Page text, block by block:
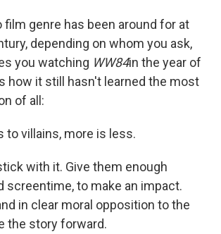
film genre has been around for at
depending on whom you ask,
you watching WW84in the year of
how it still hasn't learned the most
of all:
to villains, more is less.
with it. Give them enough
screentime, to make an impact.
in clear moral opposition to the
the story forward.